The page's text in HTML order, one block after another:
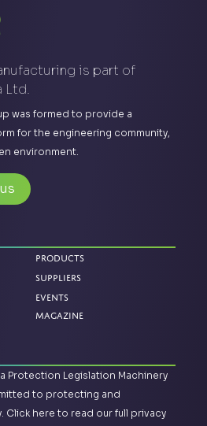
is part of
Ltd.
was formed to provide a
for the engineering community,
environment.
Products
Suppliers
Events
Magazine
Protection Legislation Machinery
to protecting and
Click here to read our full privacy